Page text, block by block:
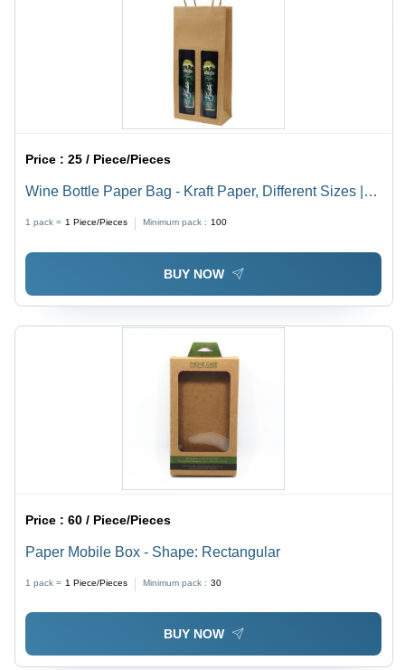
Price :25 / Piece/Pieces
Wine Bottle Paper Bag - Kraft Paper, Different Sizes |
Customized Designs & Patterns, Rope Handle
1 pack = 1 Piece/Pieces Minimum pack : 100
BUY NOW
Price :60 / Piece/Pieces
Paper Mobile Box - Shape: Rectangular
1 pack = 1 Piece/Pieces Minimum pack : 30
BUY NOW